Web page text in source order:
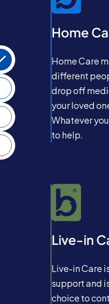
Home
Home Care
different
drop off
your loved
Whatever
to help.
Live-in
Live-in Care
support and
choice to